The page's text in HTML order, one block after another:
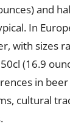
and
In
with sizes
(16.9
in
cultural